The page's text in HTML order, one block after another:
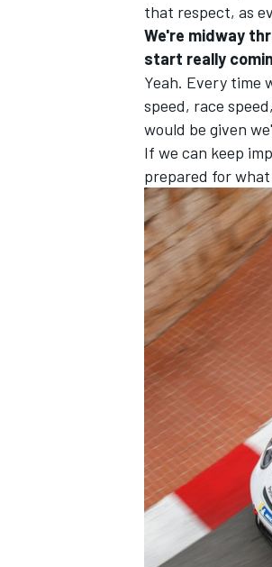
that respect, as
We're midway
start really
Yeah. Every time
speed, race
would be given
If we can keep
prepared for